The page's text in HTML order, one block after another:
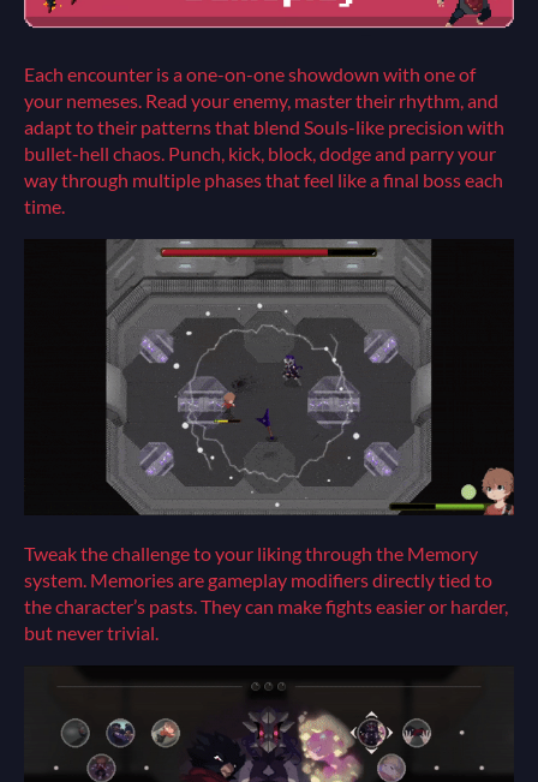
Each encounter is a one-on-one showdown with one of
your nemeses. Read your enemy, master their rhythm, and
adapt to their patterns that blend Souls-like precision with
bullet-hell chaos. Punch, kick, block, dodge and parry your
way through multiple phases that feel like a final boss each
time.
Tweak the challenge to your liking through the Memory
system. Memories are gameplay modifiers directly tied to
the character’s pasts. They can make fights easier or harder,
but never trivial.